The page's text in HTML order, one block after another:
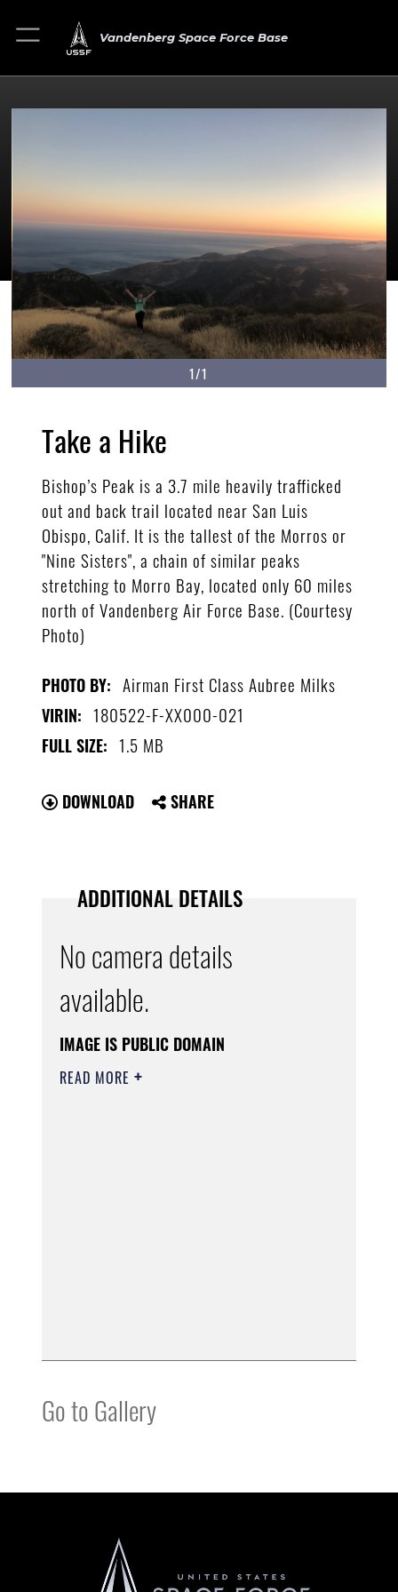
Vandenberg Space Force Base
1/1
Take a Hike
Bishop’s Peak is a 3.7 mile heavily trafficked
out and back trail located near San Luis
Obispo, Calif. It is the tallest of the Morros or
"Nine Sisters", a chain of similar peaks
stretching to Morro Bay, located only 60 miles
north of Vandenberg Air Force Base. (Courtesy
Photo)
PHOTO BY: Airman First Class Aubree Milks
VIRIN: 180522-F-XX000-021
FULL SIZE: 1.5 MB
DOWNLOAD SHARE
ADDITIONAL DETAILS
No camera details
available.
IMAGE IS PUBLIC DOMAIN
READ MORE
Go to Gallery